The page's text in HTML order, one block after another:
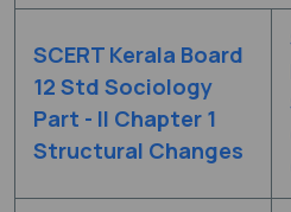
SCERT Kerala Board
12 Std Sociology
Part - II Chapter 1
Structural Changes